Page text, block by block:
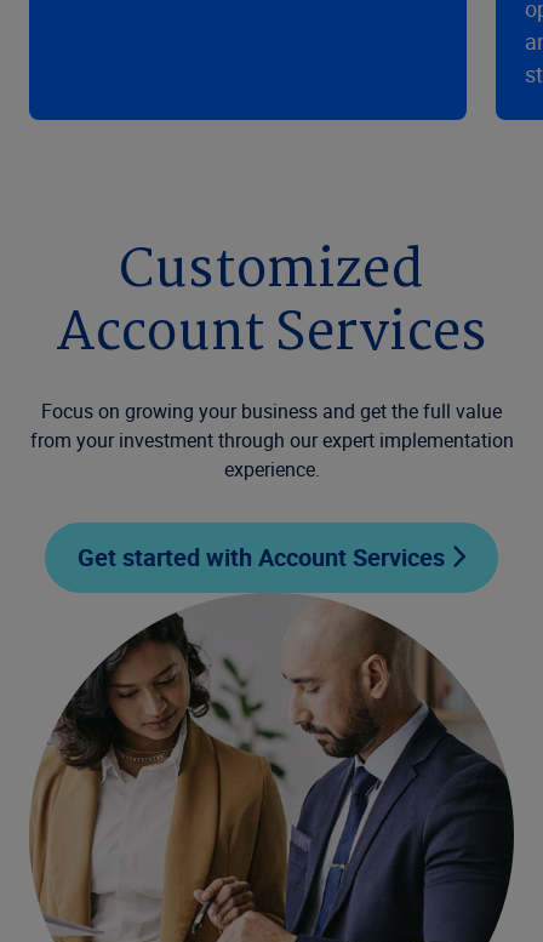
Customized
Account Services
Focus on growing your business and get the full value
from your investment through our expert implementation
experience.
Get started with Account Services